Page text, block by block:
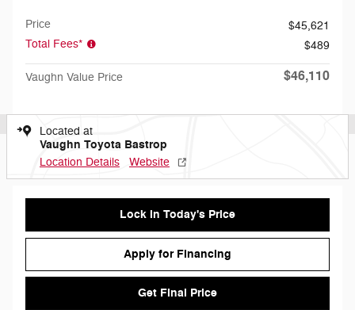
Price
$45,621
Total Fees*
$489
Vaughn Value Price $46,110
Located at
Vaughn Toyota Bastrop
Location Details Website
Lock in Today's Price
Apply for Financing
Get Final Price